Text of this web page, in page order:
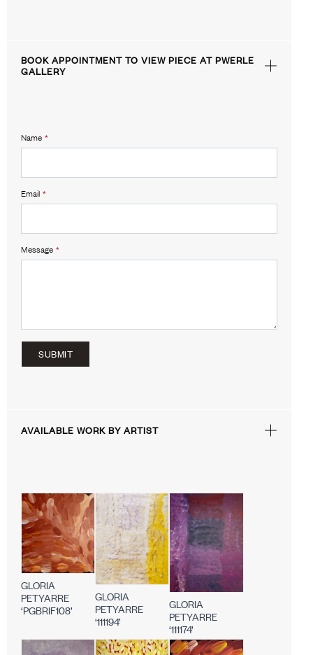
BOOK APPOINTMENT TO VIEW PIECE AT PWERLE
GALLERY
Name *
Email *
Message *
SUBMIT
AVAILABLE WORK BY ARTIST
GLORIA
PETYARRE
‘PGBRIF108’
GLORIA
PETYARRE
‘111194’
GLORIA
PETYARRE
‘111174’